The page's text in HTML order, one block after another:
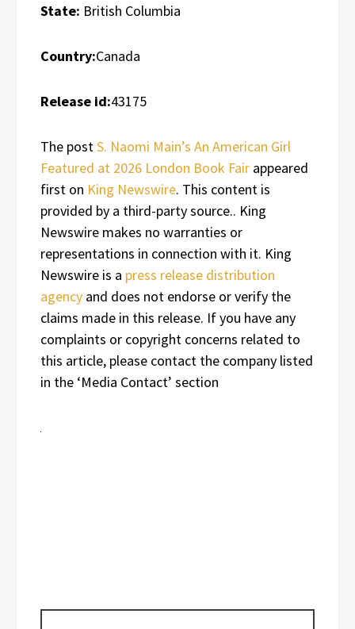
State: British Columbia
Country:Canada
Release id:43175
The postS. Naomi Main’s An American Girl
Featured at 2026 London Book Fair appeared
first on King Newswire. This content is
provided by a third-party source.. King
Newswire makes no warranties or
representations in connection with it. King
Newswire is a press release distribution
agency and does not endorse or verify the
claims made in this release. If you have any
complaints or copyright concerns related to
this article, please contact the company listed
in the ‘Media Contact’ section